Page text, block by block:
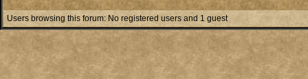
Users browsing this forum: No registered users and 1 guest